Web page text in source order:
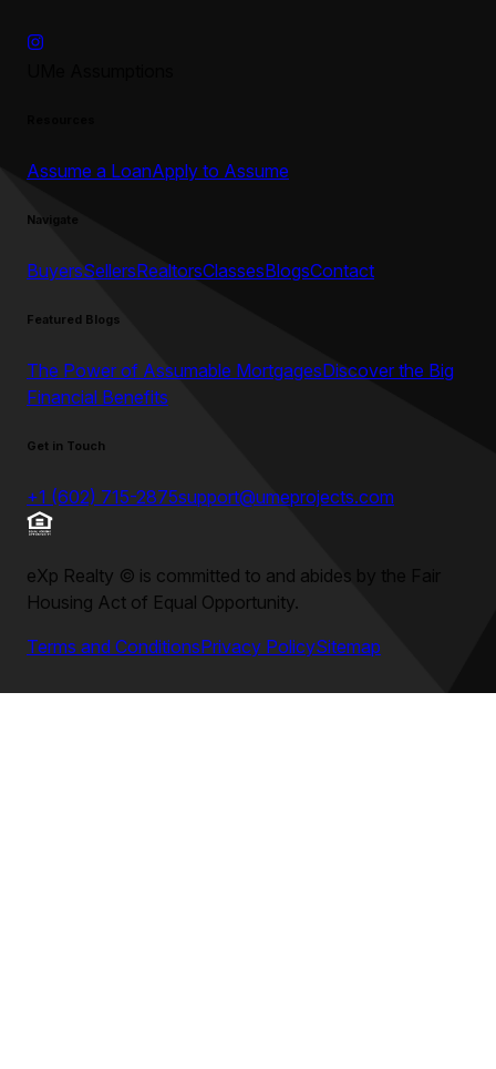
Assume a LoanApply to Assume
Navigate
BuyersSellersRealtorsClassesBlogsContact
Featured Blogs
The Power of Assumable MortgagesDiscover the Big
Financial Benefits
Get in Touch
+1 (602) 715-2875support@umeprojects.com
eXp Realty © is committed to and abides by the Fair
Housing Act of Equal Opportunity.
Terms and ConditionsPrivacy PolicySitemap